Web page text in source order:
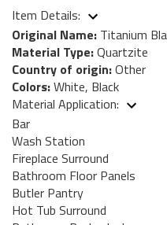
Item Details:
Original Name: Titanium
Material Type:Quartzite
Country of origin:Other
Colors:White, Black
Material Application:
Bar
Wash Station
Fireplace Surround
Bathroom Floor Panels
Butler Pantry
Hot Tub Surround